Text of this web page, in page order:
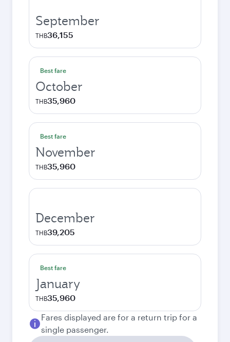
September
THB36,155
Best fare
October
THB35,960
Best fare
November
THB35,960
December
THB39,205
Best fare
January
THB35,960
Fares displayed are for a return trip for a
single passenger.